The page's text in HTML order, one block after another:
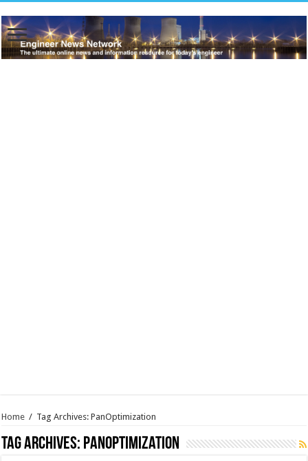
Home / Tag Archives: PanOptimization
Tag Archives: PanOptimization